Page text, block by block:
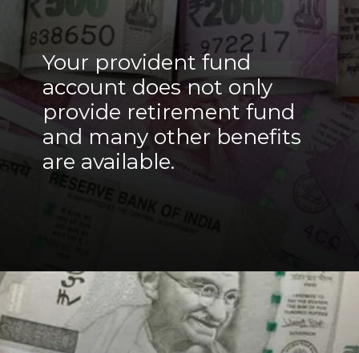
Your provident fund
account does not only
provide retirement fund
and many other benefits
are available.